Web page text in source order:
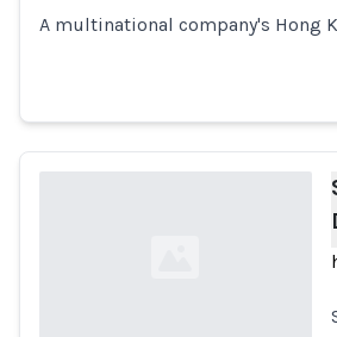
A multinational company's Hong